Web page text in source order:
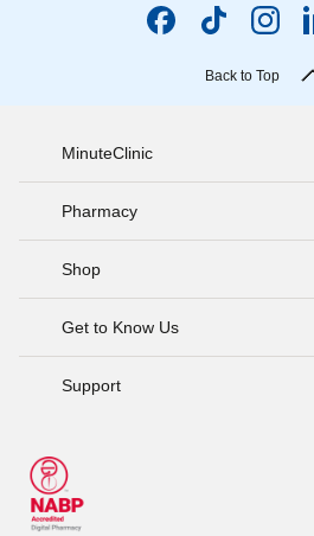
Back to Top
MinuteClinic
Pharmacy
Shop
Get to Know Us
Support